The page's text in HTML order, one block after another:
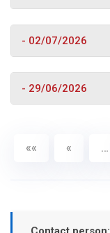
- 02/07/2026
- 29/06/2026
«« « …